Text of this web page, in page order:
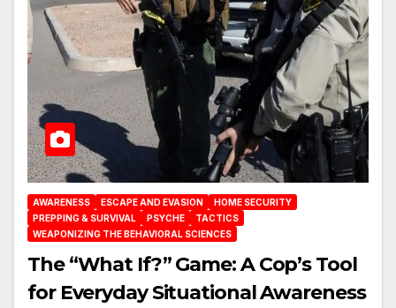
AWARENESS ESCAPE AND EVASION
HOME SECURITY
PREPPING & SURVIVAL
PSYCHE
TACTICS
WEAPONIZING THE BEHAVIORAL SCIENCES
The “What If?” Game: A Cop’s Tool
for Everyday Situational Awareness